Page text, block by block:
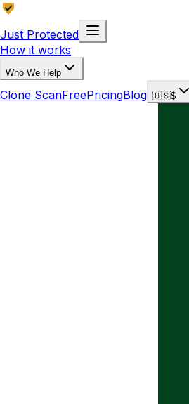
Just Protected
How it works
Who We Help
Clone ScanFreePricingBlog 🇺🇸$